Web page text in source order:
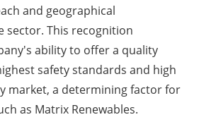
and geographical
sector. This recognition
ability to offer a quality
safety standards and high
market, a determining factor for
as Matrix Renewables.